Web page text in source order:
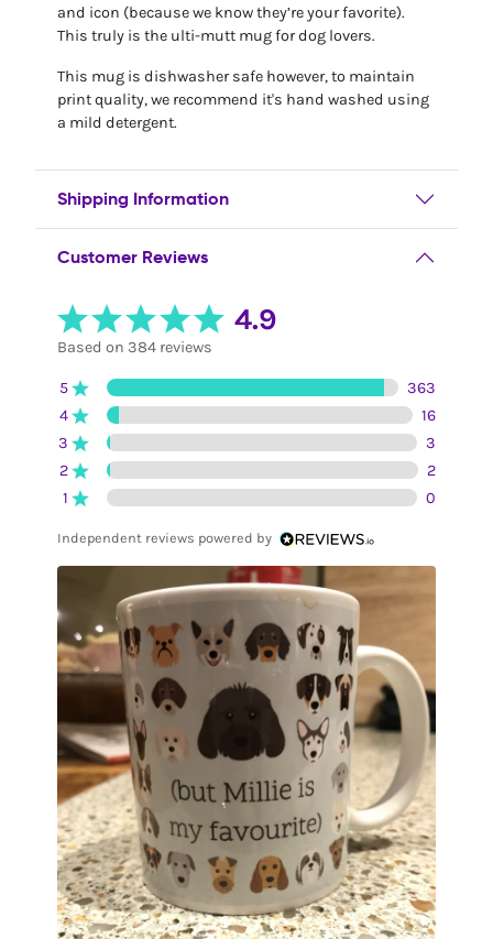
and icon (because we know they’re your favorite).
This truly is the ulti-mutt mug for dog lovers.
This mug is dishwasher safe however, to maintain
print quality, we recommend it's hand washed using
a mild detergent.
Shipping Information
Customer Reviews
4.9
Based on 384 reviews
5
363
4
16
3
3
2
2
1
0
Independent reviews powered by